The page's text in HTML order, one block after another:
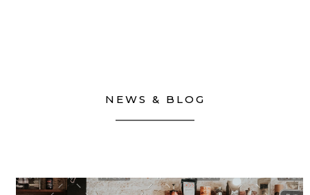
NEWS & BLOG